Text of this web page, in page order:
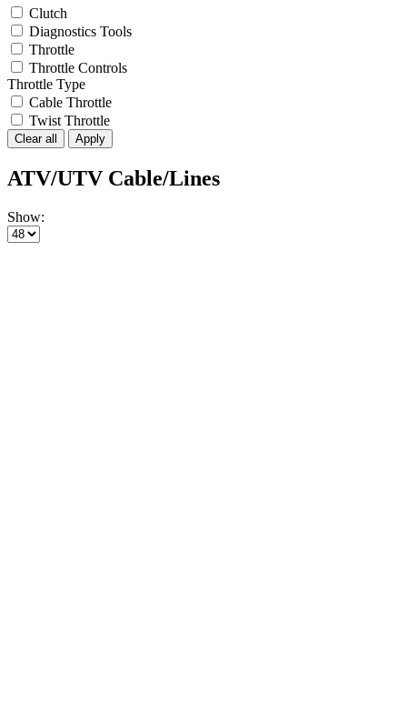
Clutch
Diagnostics Tools
Throttle
Throttle Controls
Throttle Type
Cable Throttle
Twist Throttle
Clear all Apply
ATV/UTV Cable/Lines
Show: